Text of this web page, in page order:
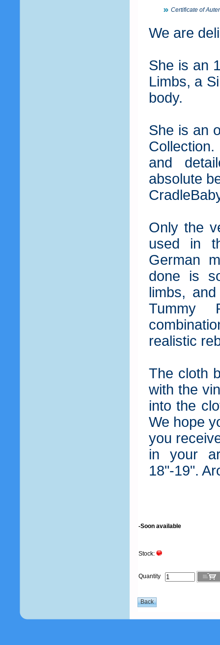
Certificate of
We are
She is an
Limbs, a
body.
She is an
and
absolute
Only the
used in
German
done is
limbs,
Tummy
realistic
The cloth
with the
into the
We hope
you
in your
18"-19".
-Soon available
Stock:
Quantity